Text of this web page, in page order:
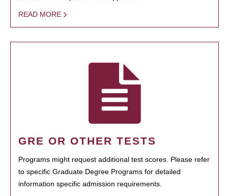
READ MORE
GRE OR OTHER TESTS
Programs might request additional test scores. Please refer
to specific Graduate Degree Programs for detailed
information specific admission requirements.